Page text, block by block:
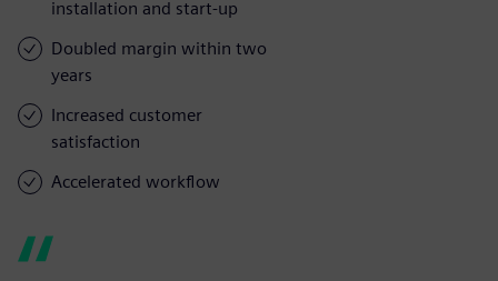
installation and start-up
Doubled margin within two
years
Increased customer
satisfaction
Accelerated workflow